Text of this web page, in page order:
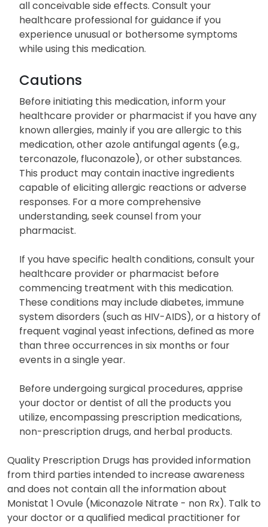
all conceivable side effects. Consult your
healthcare professional for guidance if you
experience unusual or bothersome symptoms
while using this medication.
Cautions
Before initiating this medication, inform your
healthcare provider or pharmacist if you have any
known allergies, mainly if you are allergic to this
medication, other azole antifungal agents (e.g.,
terconazole, fluconazole), or other substances.
This product may contain inactive ingredients
capable of eliciting allergic reactions or adverse
responses. For a more comprehensive
understanding, seek counsel from your
pharmacist.
If you have specific health conditions, consult your
healthcare provider or pharmacist before
commencing treatment with this medication.
These conditions may include diabetes, immune
system disorders (such as HIV-AIDS), or a history of
frequent vaginal yeast infections, defined as more
than three occurrences in six months or four
events in a single year.
Before undergoing surgical procedures, apprise
your doctor or dentist of all the products you
utilize, encompassing prescription medications,
non-prescription drugs, and herbal products.
Quality Prescription Drugs has provided information
from third parties intended to increase awareness
and does not contain all the information about
Monistat 1 Ovule (Miconazole Nitrate - non Rx). Talk to
your doctor or a qualified medical practitioner for